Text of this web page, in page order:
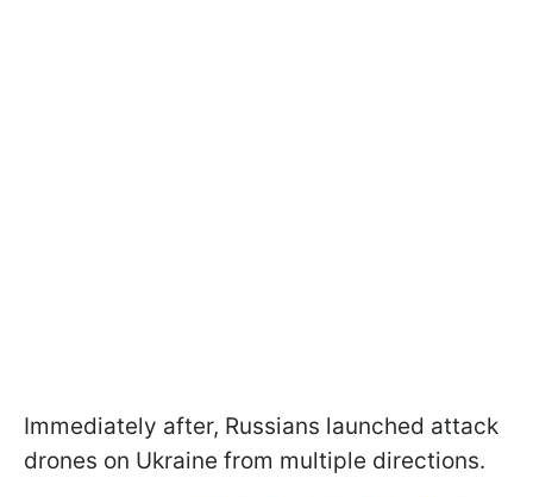
Immediately after, Russians launched attack
drones on Ukraine from multiple directions.